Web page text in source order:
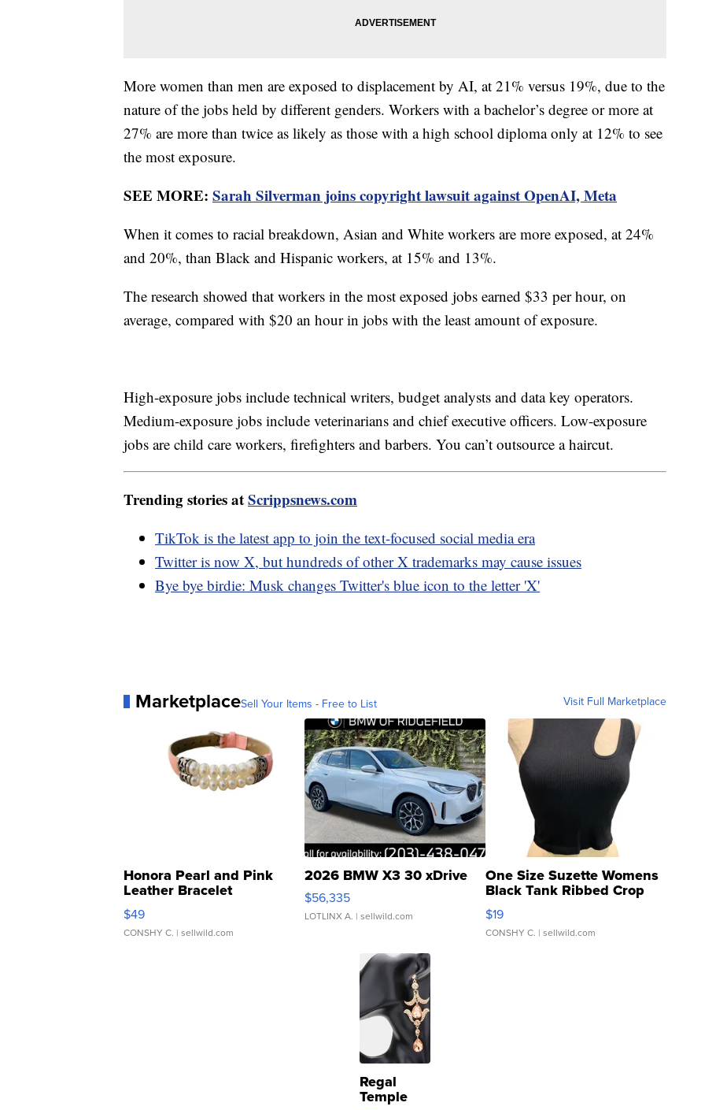
More women than men are exposed to displacement by AI, at 21% versus 19%, due to the
nature of the jobs held by different genders. Workers with a bachelor’s degree or more at
27% are more than twice as likely as those with a high school diploma only at 12% to see
the most exposure.
SEE MORE: Sarah Silverman joins copyright lawsuit against OpenAI, Meta
When it comes to racial breakdown, Asian and White workers are more exposed, at 24%
and 20%, than Black and Hispanic workers, at 15% and 13%.
The research showed that workers in the most exposed jobs earned $33 per hour, on
average, compared with $20 an hour in jobs with the least amount of exposure.
High-exposure jobs include technical writers, budget analysts and data key operators.
Medium-exposure jobs include veterinarians and chief executive officers. Low-exposure
jobs are child care workers, firefighters and barbers. You can’t outsource a haircut.
Trending stories atScrippsnews.com
TikTok is the latest app to join the text-focused social media era
Twitter is now X, but hundreds of other X trademarks may cause issues
Bye bye birdie: Musk changes Twitter's blue icon to the letter 'X'
MarketplaceSell Your Items - Free to List Visit Full Marketplace
Honora Pearl and Pink
Leather Bracelet
Adjustable Buckle Clo...
$49
CONSHY C. | sellwild.com
2026 BMW X3 30 xDrive
$56,335
LOTLINX A. | sellwild.com
One Size Suzette Womens
Black Tank Ribbed Crop
Asymmetrical ...
$19
CONSHY C. | sellwild.com
Regal
Temple